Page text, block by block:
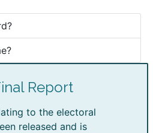
Report
to the electoral
released and is